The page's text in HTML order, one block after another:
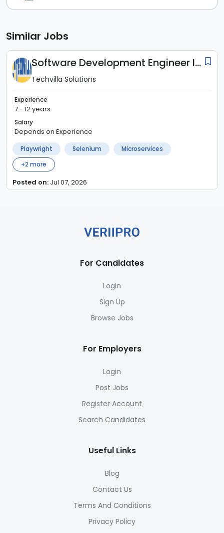
Similar Jobs
Software Development Engineer In Test (SDET)
Techvilla Solutions
Experience
7 - 12 years
Salary
Depends on Experience
Playwright Selenium
Microservices
+2 more
Posted on: Jul 07, 2026
For Candidates
Login
Sign Up
Browse Jobs
For Employers
Login
Post Jobs
Register Account
Search Candidates
Useful Links
Blog
Contact Us
Terms And Conditions
Privacy Policy